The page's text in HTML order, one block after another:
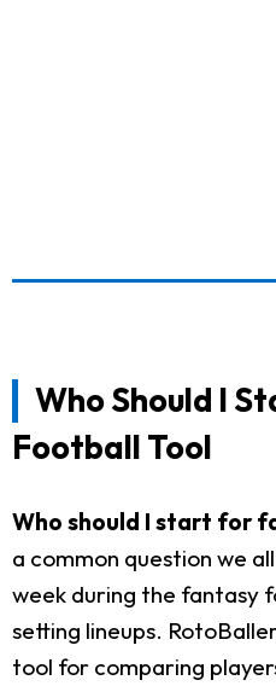
Who Should I
Football Tool
Who should I start for
a common question we
week during the fantasy
setting lineups.
tool for comparing